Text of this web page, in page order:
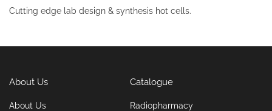
Cutting edge lab design & synthesis hot cells.
About Us
About Us
Catalogue
Radiopharmacy